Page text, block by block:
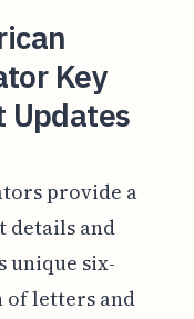
Key
Updates
provide a
details and
unique six-
of letters and